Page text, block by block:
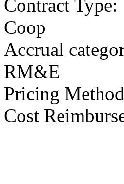
Contract Type:
Coop
Accrual
RM&E
Pricing
Cost